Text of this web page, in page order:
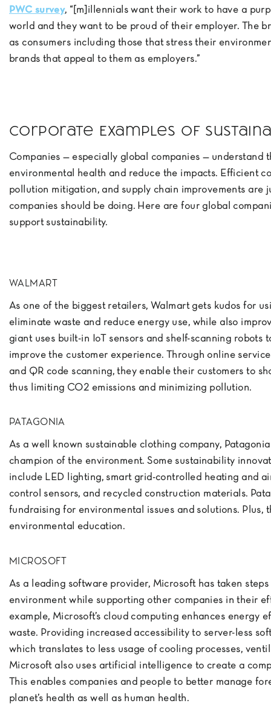
PWC survey, “[m]illennials want their work to have a
world and they want to be proud of their employer. The
as consumers including those that stress their
brands that appeal to them as employers.”
Corporate Examples of
Companies — especially global companies — understand
environmental health and reduce the impacts. Efficient
pollution mitigation, and supply chain improvements are
companies should be doing. Here are four global
support sustainability.
WALMART
As one of the biggest retailers, Walmart gets kudos for
eliminate waste and reduce energy use, while also
giant uses built-in IoT sensors and shelf-scanning robots
improve the customer experience. Through online
and QR code scanning, they enable their customers to
thus limiting CO2 emissions and minimizing pollution.
PATAGONIA
As a well known sustainable clothing company,
champion of the environment. Some sustainability
include LED lighting, smart grid-controlled heating and
control sensors, and recycled construction materials.
fundraising for environmental issues and solutions. Plus,
environmental education.
MICROSOFT
As a leading software provider, Microsoft has taken
environment while supporting other companies in their
example, Microsoft’s cloud computing enhances energy
waste. Providing increased accessibility to server-less
which translates to less usage of cooling processes,
Microsoft also uses artificial intelligence to create a
This enables companies and people to better manage
planet’s health as well as human health.